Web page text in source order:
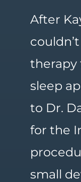
After
therapy
sleep
to Dr.
for the
small